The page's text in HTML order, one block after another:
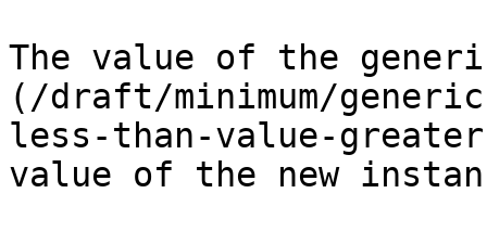
The value of the
(/draft/minimum/
less-than-value-
value of the new